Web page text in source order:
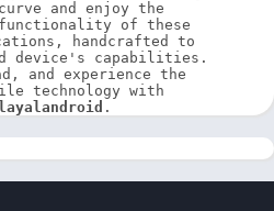
and enjoy the
functionality of these
handcrafted to
device's capabilities.
and experience the
.